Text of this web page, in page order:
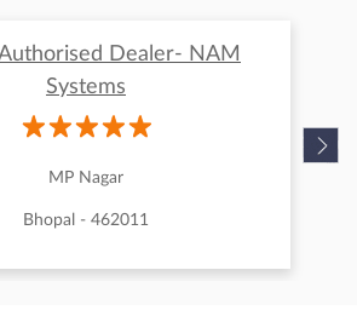
Dealer- NAM
Systems
MP Nagar
Bhopal - 462011